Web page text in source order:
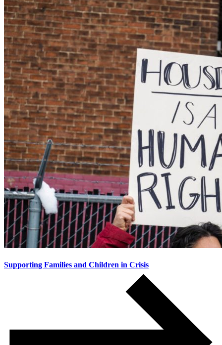
Supporting Families and Children in Crisis